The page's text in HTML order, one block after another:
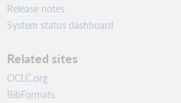
Release notes
System status dashboard
Related sites
OCLC.org
BibFormats